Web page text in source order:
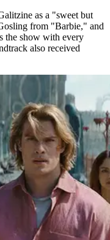
as a "sweet but
from "Barbie," and
the show with every
also received